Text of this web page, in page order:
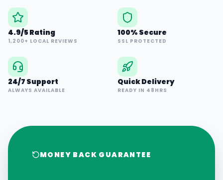
4.9/5 Rating
1,200+ LOCAL REVIEWS
100% Secure
SSL PROTECTED
24/7 Support
ALWAYS AVAILABLE
Quick Delivery
READY IN 48HRS
MONEY BACK GUARANTEE